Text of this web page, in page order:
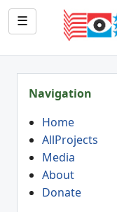
☰
Navigation
Home
AllProjects
Media
About
Donate